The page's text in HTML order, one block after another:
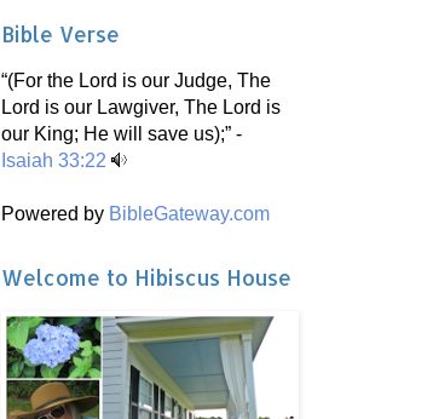
Bible Verse
“(For the Lord is our Judge, The
Lord is our Lawgiver, The Lord is
our King; He will save us);” -
Isaiah 33:22
Powered by BibleGateway.com
Welcome to Hibiscus House